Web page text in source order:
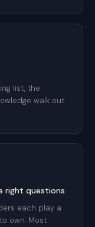
list, the
walk out
right questions
each play a
own. Most